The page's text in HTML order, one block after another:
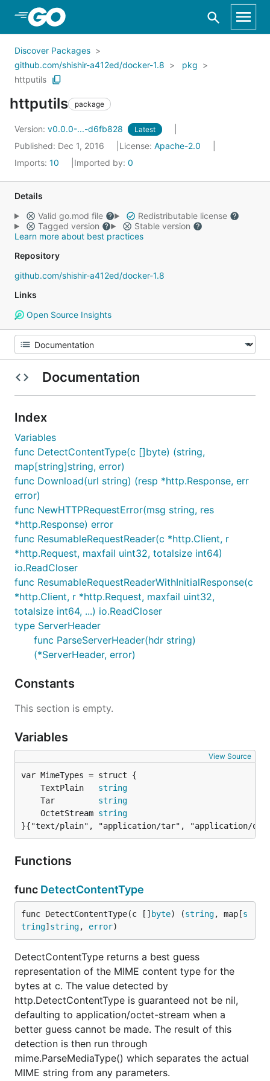
Skip to Main Content
Discover Packages
github.com/shishir-a412ed/docker-1.8
pkg
httputils
httputils package
Version: v0.0.0-...-d6fb828 Latest
Published: Dec 1, 2016 License: Apache-2.0
Imports: 10 Imported by: 0
Details
Valid go.mod file
Redistributable license
Tagged version
Stable version
Learn more about best practices
Repository
github.com/shishir-a412ed/docker-1.8
Links
Open Source Insights
Documentation
Index
Variables
func DetectContentType(c []byte) (string,
map[string]string, error)
func Download(url string) (resp *http.Response, err
error)
func NewHTTPRequestError(msg string, res
*http.Response) error
func ResumableRequestReader(c *http.Client, r
*http.Request, maxfail uint32, totalsize int64)
io.ReadCloser
func ResumableRequestReaderWithInitialResponse(c
*http.Client, r *http.Request, maxfail uint32,
totalsize int64, ...) io.ReadCloser
type ServerHeader
func ParseServerHeader(hdr string)
(*ServerHeader, error)
Constants
This section is empty.
Variables
View Source
	TextPlain
string
	Tar
string
	OctetStream
string
}{"text/plain", "application/tar", "application/
Functions
func DetectContentType
func DetectContentType(c [] byte) (string, map[s
tring] string, error)
DetectContentType returns a best guess
representation of the MIME content type for the
bytes at c. The value detected by
http.DetectContentType is guaranteed not be nil,
defaulting to application/octet-stream when a
better guess cannot be made. The result of this
detection is then run through
mime.ParseMediaType() which separates the actual
MIME string from any parameters.